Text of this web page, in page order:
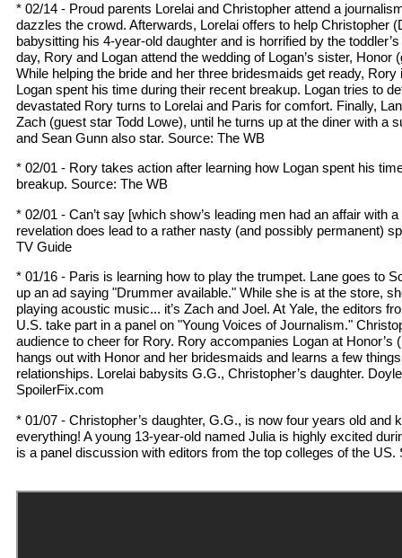
* 02/14 - Proud parents Lorelai and Christopher attend a
dazzles the crowd. Afterwards, Lorelai offers to help Christopher
babysitting his 4-year-old daughter and is horrified by the
day, Rory and Logan attend the wedding of Logan’s sister, Honor
While helping the bride and her three bridesmaids get ready,
Logan spent his time during their recent breakup. Logan tries to
devastated Rory turns to Lorelai and Paris for comfort. Finally,
Zach (guest star Todd Lowe), until he turns up at the diner with a
and Sean Gunn also star. Source: The WB
* 02/01 - Rory takes action after learning how Logan spent his
breakup. Source: The WB
* 02/01 - Can’t say [which show’s leading men had an affair with
revelation does lead to a rather nasty (and possibly permanent)
TV Guide
* 01/16 - Paris is learning how to play the trumpet. Lane goes to
up an ad saying "Drummer available." While she is at the store,
playing acoustic music... it’s Zach and Joel. At Yale, the editors
U.S. take part in a panel on "Young Voices of Journalism."
audience to cheer for Rory. Rory accompanies Logan at Honor’s
hangs out with Honor and her bridesmaids and learns a few
relationships. Lorelai babysits G.G., Christopher’s daughter.
SpoilerFix.com
* 01/07 - Christopher’s daughter, G.G., is now four years old and
everything! A young 13-year-old named Julia is highly excited
is a panel discussion with editors from the top colleges of the